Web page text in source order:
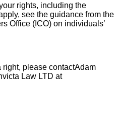
rights, including the
see the guidance from the
Office (ICO) on individuals’
right, please contactAdam
Law LTD at